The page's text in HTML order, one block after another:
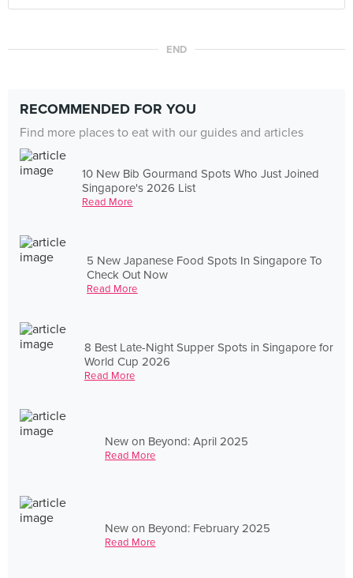
END
RECOMMENDED FOR YOU
Find more places to eat with our guides and articles
10 New Bib Gourmand Spots Who Just Joined
Singapore's 2026 List
Read More
5 New Japanese Food Spots In Singapore To
Check Out Now
Read More
8 Best Late-Night Supper Spots in Singapore for
World Cup 2026
Read More
New on Beyond: April 2025
Read More
New on Beyond: February 2025
Read More